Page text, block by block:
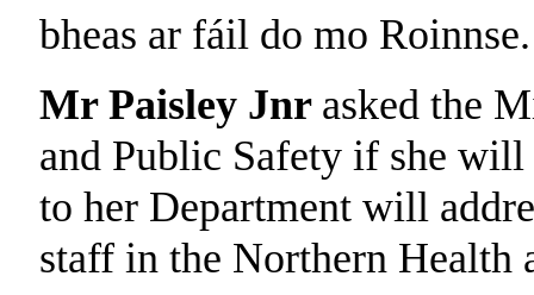
bheas ar fáil do mo Roinnse.
Mr Paisley Jnr asked the
and Public Safety if she
to her Department will
staff in the Northern Health